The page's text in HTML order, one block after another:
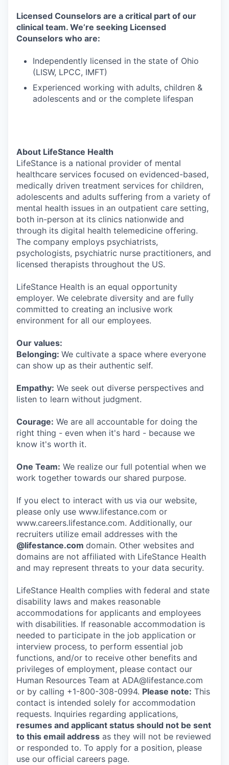
Licensed Counselors are a critical part of our
clinical team. We’re seeking Licensed
Counselors who are:
Independently licensed in the state of Ohio
(LISW, LPCC, IMFT)
Experienced working with adults, children &
adolescents and or the complete lifespan
About LifeStance Health
LifeStance is a national provider of mental
healthcare services focused on evidenced-based,
medically driven treatment services for children,
adolescents and adults suffering from a variety of
mental health issues in an outpatient care setting,
both in-person at its clinics nationwide and
through its digital health telemedicine offering.
The company employs psychiatrists,
psychologists, psychiatric nurse practitioners, and
licensed therapists throughout the US.
LifeStance Health is an equal opportunity
employer. We celebrate diversity and are fully
committed to creating an inclusive work
environment for all our employees.
Our values:
Belonging: We cultivate a space where everyone
can show up as their authentic self.
Empathy: We seek out diverse perspectives and
listen to learn without judgment.
Courage: We are all accountable for doing the
right thing - even when it's hard - because we
know it's worth it.
One Team: We realize our full potential when we
work together towards our shared purpose.
If you elect to interact with us via our website,
please only use www.lifestance.com or
www.careers.lifestance.com. Additionally, our
recruiters utilize email addresses with the
@lifestance.com domain. Other websites and
domains are not affiliated with LifeStance Health
and may represent threats to your data security.
LifeStance Health complies with federal and state
disability laws and makes reasonable
accommodations for applicants and employees
with disabilities. If reasonable accommodation is
needed to participate in the job application or
interview process, to perform essential job
functions, and/or to receive other benefits and
privileges of employment, please contact our
Human Resources Team at ADA@lifestance.com
or by calling +1-800-308-0994. Please note: This
contact is intended solely for accommodation
requests. Inquiries regarding applications,
resumes and applicant status should not be sent
to this email address as they will not be reviewed
or responded to. To apply for a position, please
use our official careers page.